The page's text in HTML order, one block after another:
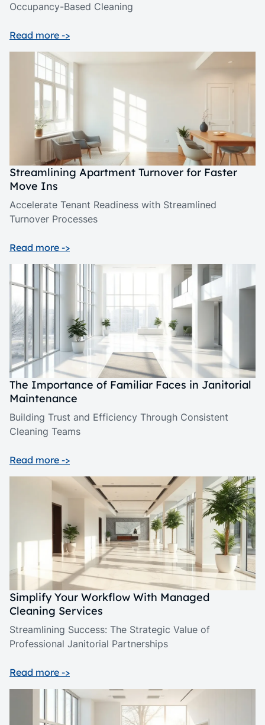
Occupancy-Based Cleaning
Read more ->
Streamlining Apartment Turnover for Faster
Move Ins
Accelerate Tenant Readiness with Streamlined
Turnover Processes
Read more ->
The Importance of Familiar Faces in Janitorial
Maintenance
Building Trust and Efficiency Through Consistent
Cleaning Teams
Read more ->
Simplify Your Workflow With Managed
Cleaning Services
Streamlining Success: The Strategic Value of
Professional Janitorial Partnerships
Read more ->